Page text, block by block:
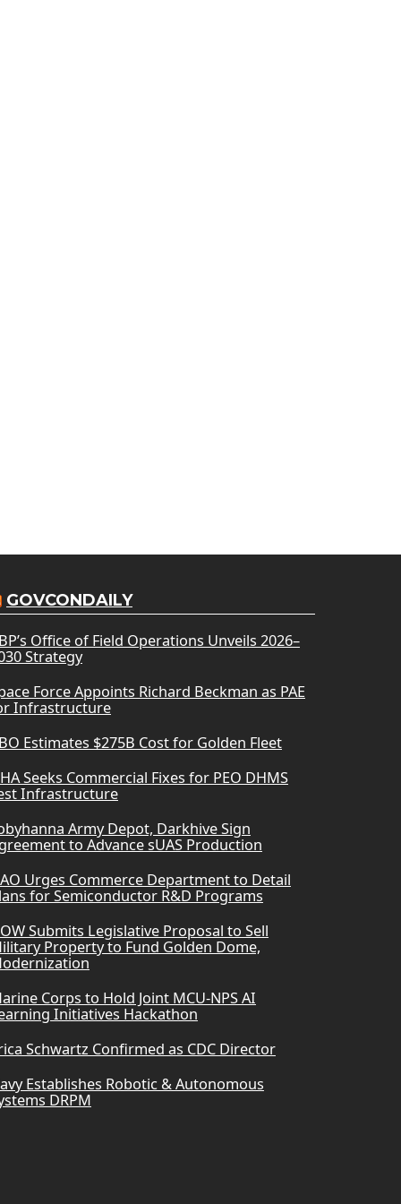
GOVCONDAILY
Office of Field Operations Unveils 2026–
Strategy
Force Appoints Richard Beckman as PAE
Infrastructure
Estimates $275B Cost for Golden Fleet
Seeks Commercial Fixes for PEO DHMS
Infrastructure
Army Depot, Darkhive Sign
to Advance sUAS Production
Urges Commerce Department to Detail
for Semiconductor R&D Programs
Submits Legislative Proposal to Sell
Property to Fund Golden Dome,
Corps to Hold Joint MCU-NPS AI
Initiatives Hackathon
Schwartz Confirmed as CDC Director
Establishes Robotic & Autonomous
DRPM